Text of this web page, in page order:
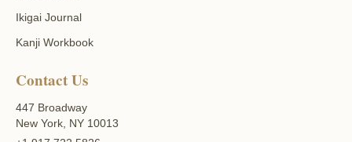
Ikigai Journal
Kanji Workbook
Contact Us
447 Broadway
New York, NY 10013